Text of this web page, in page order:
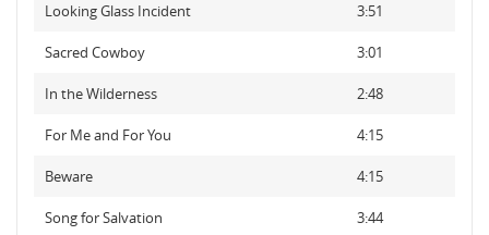
Looking Glass Incident 3:51
Sacred Cowboy 3:01
In the Wilderness 2:48
For Me and For You 4:15
Beware 4:15
Song for Salvation 3:44